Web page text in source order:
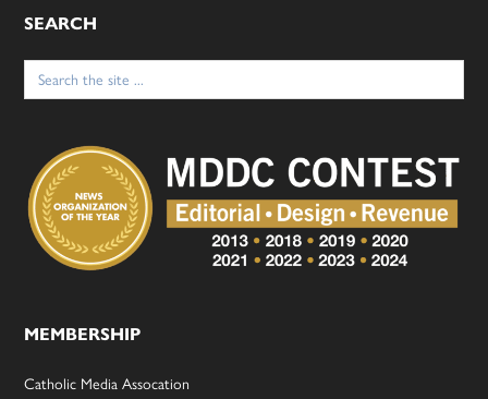
SEARCH
Search
for:
MEMBERSHIP
Catholic Media Assocation